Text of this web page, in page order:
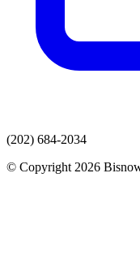
(202) 684-2034
© Copyright 2026